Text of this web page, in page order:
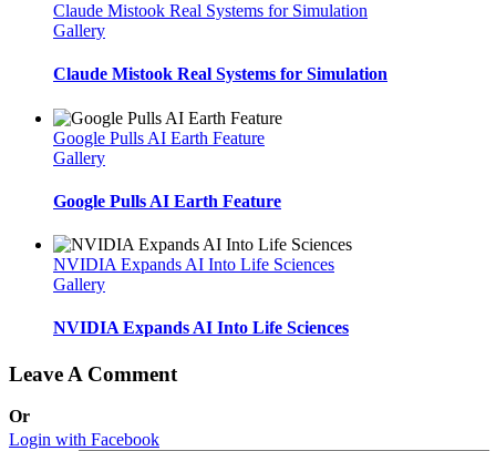
Claude Mistook Real Systems for Simulation
Gallery
Claude Mistook Real Systems for Simulation
Google Pulls AI Earth Feature
Gallery
Google Pulls AI Earth Feature
NVIDIA Expands AI Into Life Sciences
Gallery
NVIDIA Expands AI Into Life Sciences
Leave A Comment
Or
Login with Facebook